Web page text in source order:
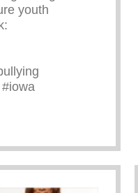
youth
Message Speaking